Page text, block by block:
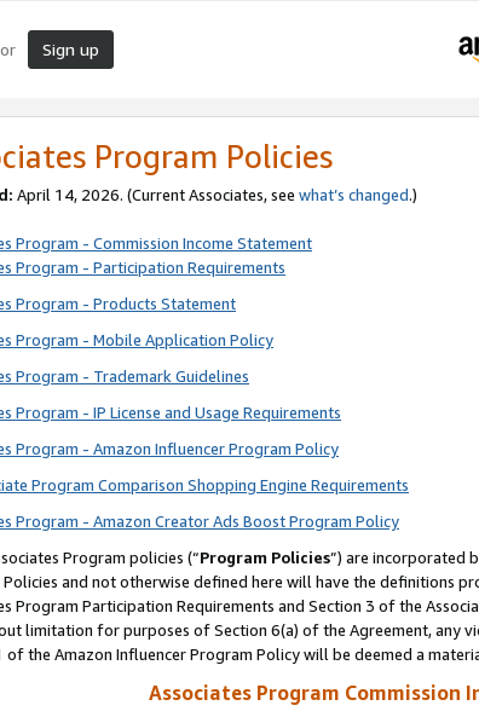
or Sign up
Program Policies
April 14, 2026. (Current Associates, see what’s changed.)
Program - Commission Income Statement
Program - Participation Requirements
Program - Products Statement
Program - Mobile Application Policy
Program - Trademark Guidelines
Program - IP License and Usage Requirements
Program - Amazon Influencer Program Policy
Program Comparison Shopping Engine Requirements
Program - Amazon Creator Ads Boost Program Policy
Program policies (“Program Policies”) are incorporated
and not otherwise defined here will have the definitions
Program Participation Requirements and Section 3 of the
limitation for purposes of Section 6(a) of the Agreement, any
of the Amazon Influencer Program Policy will be deemed a
Associates Program Commission